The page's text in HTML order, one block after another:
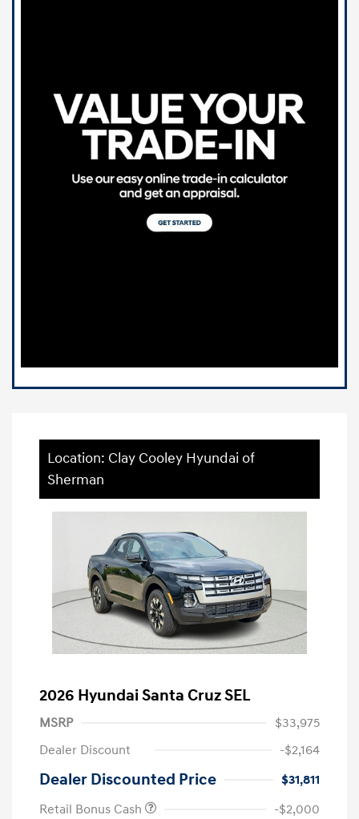
Location: Clay Cooley Hyundai of
Sherman
2026 Hyundai Santa Cruz SEL
MSRP
$33,975
Dealer Discount
-$2,164
Dealer Discounted Price
$31,811
Retail Bonus Cash
-$2,000